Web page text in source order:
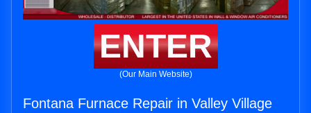
ENTER
(Our Main Website)
Fontana Furnace Repair in Valley Village